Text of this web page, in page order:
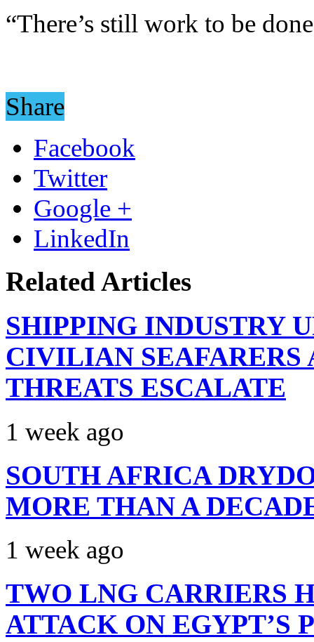
“There’s still work to be
Share
Facebook
Twitter
Google +
LinkedIn
Related Articles
SHIPPING INDUSTRY
CIVILIAN
THREATS ESCALATE
1 week ago
SOUTH AFRICA
MORE THAN A
1 week ago
TWO LNG CARRIERS
ATTACK ON EGYPT’S